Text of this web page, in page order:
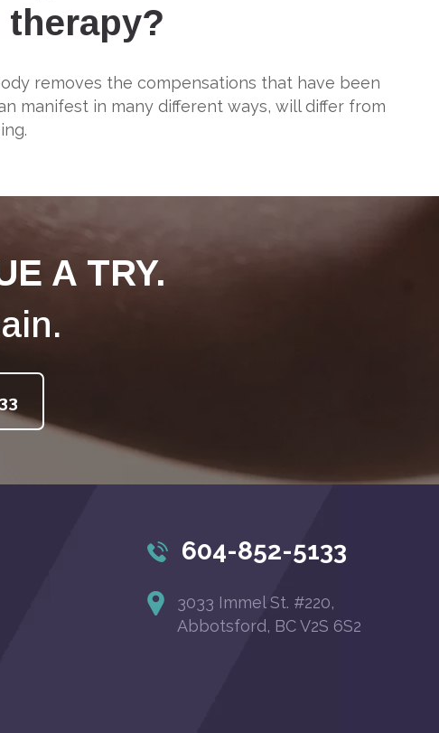
removes the compensations that have been
manifest in many different ways, will differ from
A TRY.
604-852-5133
3033 Immel St. #220,
Abbotsford, BC V2S 6S2